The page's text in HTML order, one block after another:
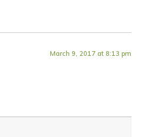
March 9, 2017 at 8:13 pm